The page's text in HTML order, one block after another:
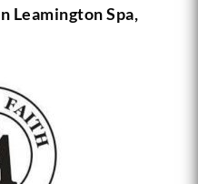
Leamington Spa,